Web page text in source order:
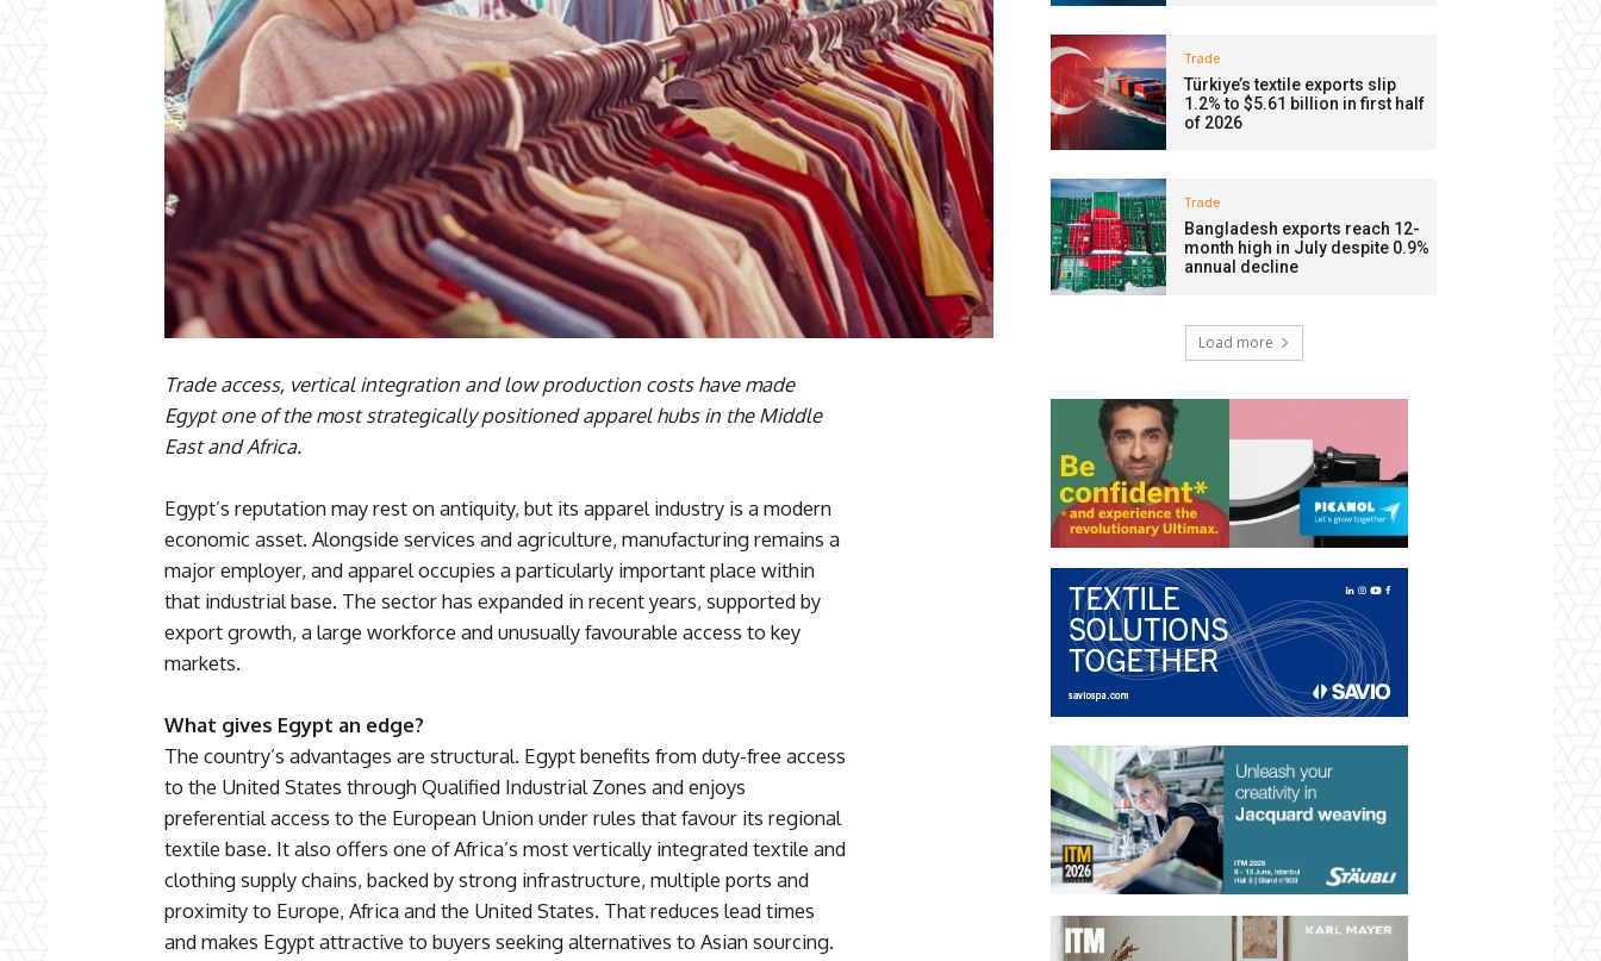
Trade access, vertical integration and low production costs have made
Egypt one of the most strategically positioned apparel hubs in the Middle
East and Africa.
Egypt’s reputation may rest on antiquity, but its apparel industry is a modern
economic asset. Alongside services and agriculture, manufacturing remains a
major employer, and apparel occupies a particularly important place within
that industrial base. The sector has expanded in recent years, supported by
export growth, a large workforce and unusually favourable access to key
markets.
What gives Egypt an edge?
The country’s advantages are structural. Egypt benefits from duty-free access
to the United States through Qualified Industrial Zones and enjoys
preferential access to the European Union under rules that favour its regional
textile base. It also offers one of Africa’s most vertically integrated textile and
clothing supply chains, backed by strong infrastructure, multiple ports and
proximity to Europe, Africa and the United States. That reduces lead times
and makes Egypt attractive to buyers seeking alternatives to Asian sourcing.
Trade
Türkiye’s textile exports slip
1.2% to $5.61 billion in first half
of 2026
Trade
Bangladesh exports reach 12-
month high in July despite 0.9%
annual decline
Load more